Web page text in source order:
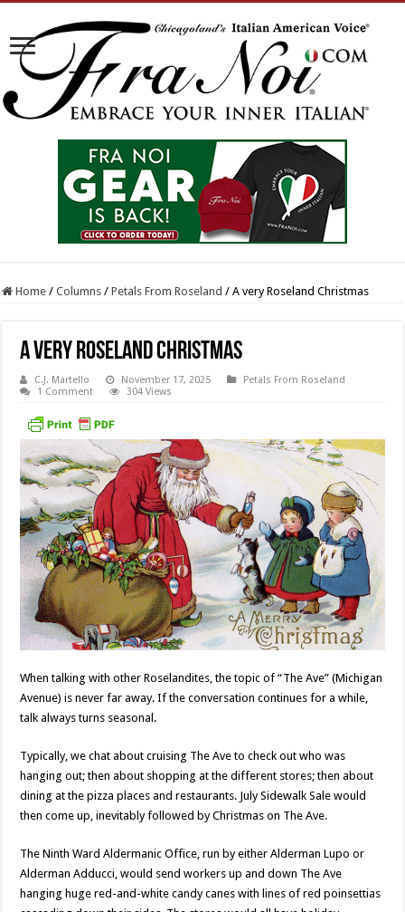
Home / Columns / Petals From Roseland / A very Roseland Christmas
A very Roseland Christmas
C.J. Martello November 17, 2025
Petals From Roseland
1 Comment
304 Views
When talking with other Roselandites, the topic of “The Ave” (Michigan
Avenue) is never far away. If the conversation continues for a while,
talk always turns seasonal.
Typically, we chat about cruising The Ave to check out who was
hanging out; then about shopping at the different stores; then about
dining at the pizza places and restaurants. July Sidewalk Sale would
then come up, inevitably followed by Christmas on The Ave.
The Ninth Ward Aldermanic Office, run by either Alderman Lupo or
Alderman Adducci, would send workers up and down The Ave
hanging huge red-and-white candy canes with lines of red poinsettias